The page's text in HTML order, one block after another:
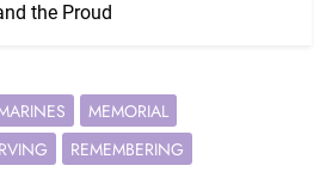
the Proud
MEMORIAL
REMEMBERING